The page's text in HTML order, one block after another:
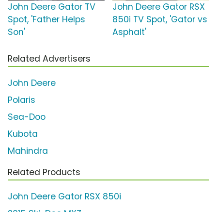
John Deere Gator TV
Spot, 'Father Helps
Son'
John Deere Gator RSX
850i TV Spot, 'Gator vs
Asphalt'
Related Advertisers
John Deere
Polaris
Sea-Doo
Kubota
Mahindra
Related Products
John Deere Gator RSX 850i